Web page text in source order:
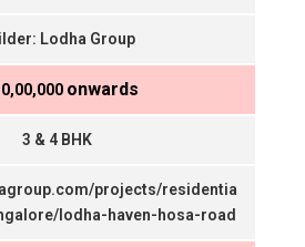
Lodha Group
onwards
3 & 4 BHK
projects/residentia
lodha-haven-hosa-road